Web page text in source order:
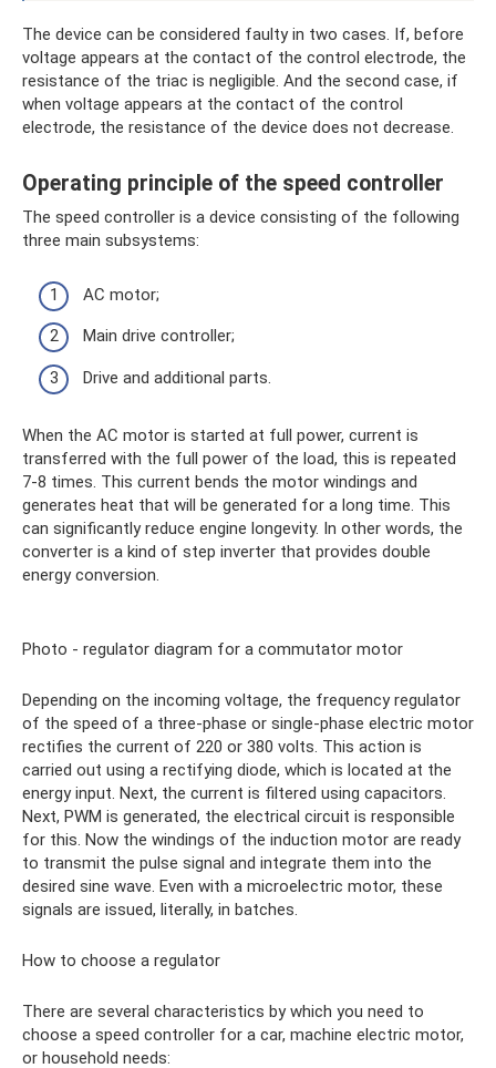
The device can be considered faulty in two cases. If, before
voltage appears at the contact of the control electrode, the
resistance of the triac is negligible. And the second case, if
when voltage appears at the contact of the control
electrode, the resistance of the device does not decrease.
Operating principle of the speed controller
The speed controller is a device consisting of the following
three main subsystems:
AC motor;
Main drive controller;
Drive and additional parts.
When the AC motor is started at full power, current is
transferred with the full power of the load, this is repeated
7-8 times. This current bends the motor windings and
generates heat that will be generated for a long time. This
can significantly reduce engine longevity. In other words, the
converter is a kind of step inverter that provides double
energy conversion.
Photo - regulator diagram for a commutator motor
Depending on the incoming voltage, the frequency regulator
of the speed of a three-phase or single-phase electric motor
rectifies the current of 220 or 380 volts. This action is
carried out using a rectifying diode, which is located at the
energy input. Next, the current is filtered using capacitors.
Next, PWM is generated, the electrical circuit is responsible
for this. Now the windings of the induction motor are ready
to transmit the pulse signal and integrate them into the
desired sine wave. Even with a microelectric motor, these
signals are issued, literally, in batches.
How to choose a regulator
There are several characteristics by which you need to
choose a speed controller for a car, machine electric motor,
or household needs: